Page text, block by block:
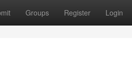
Groups Register Login